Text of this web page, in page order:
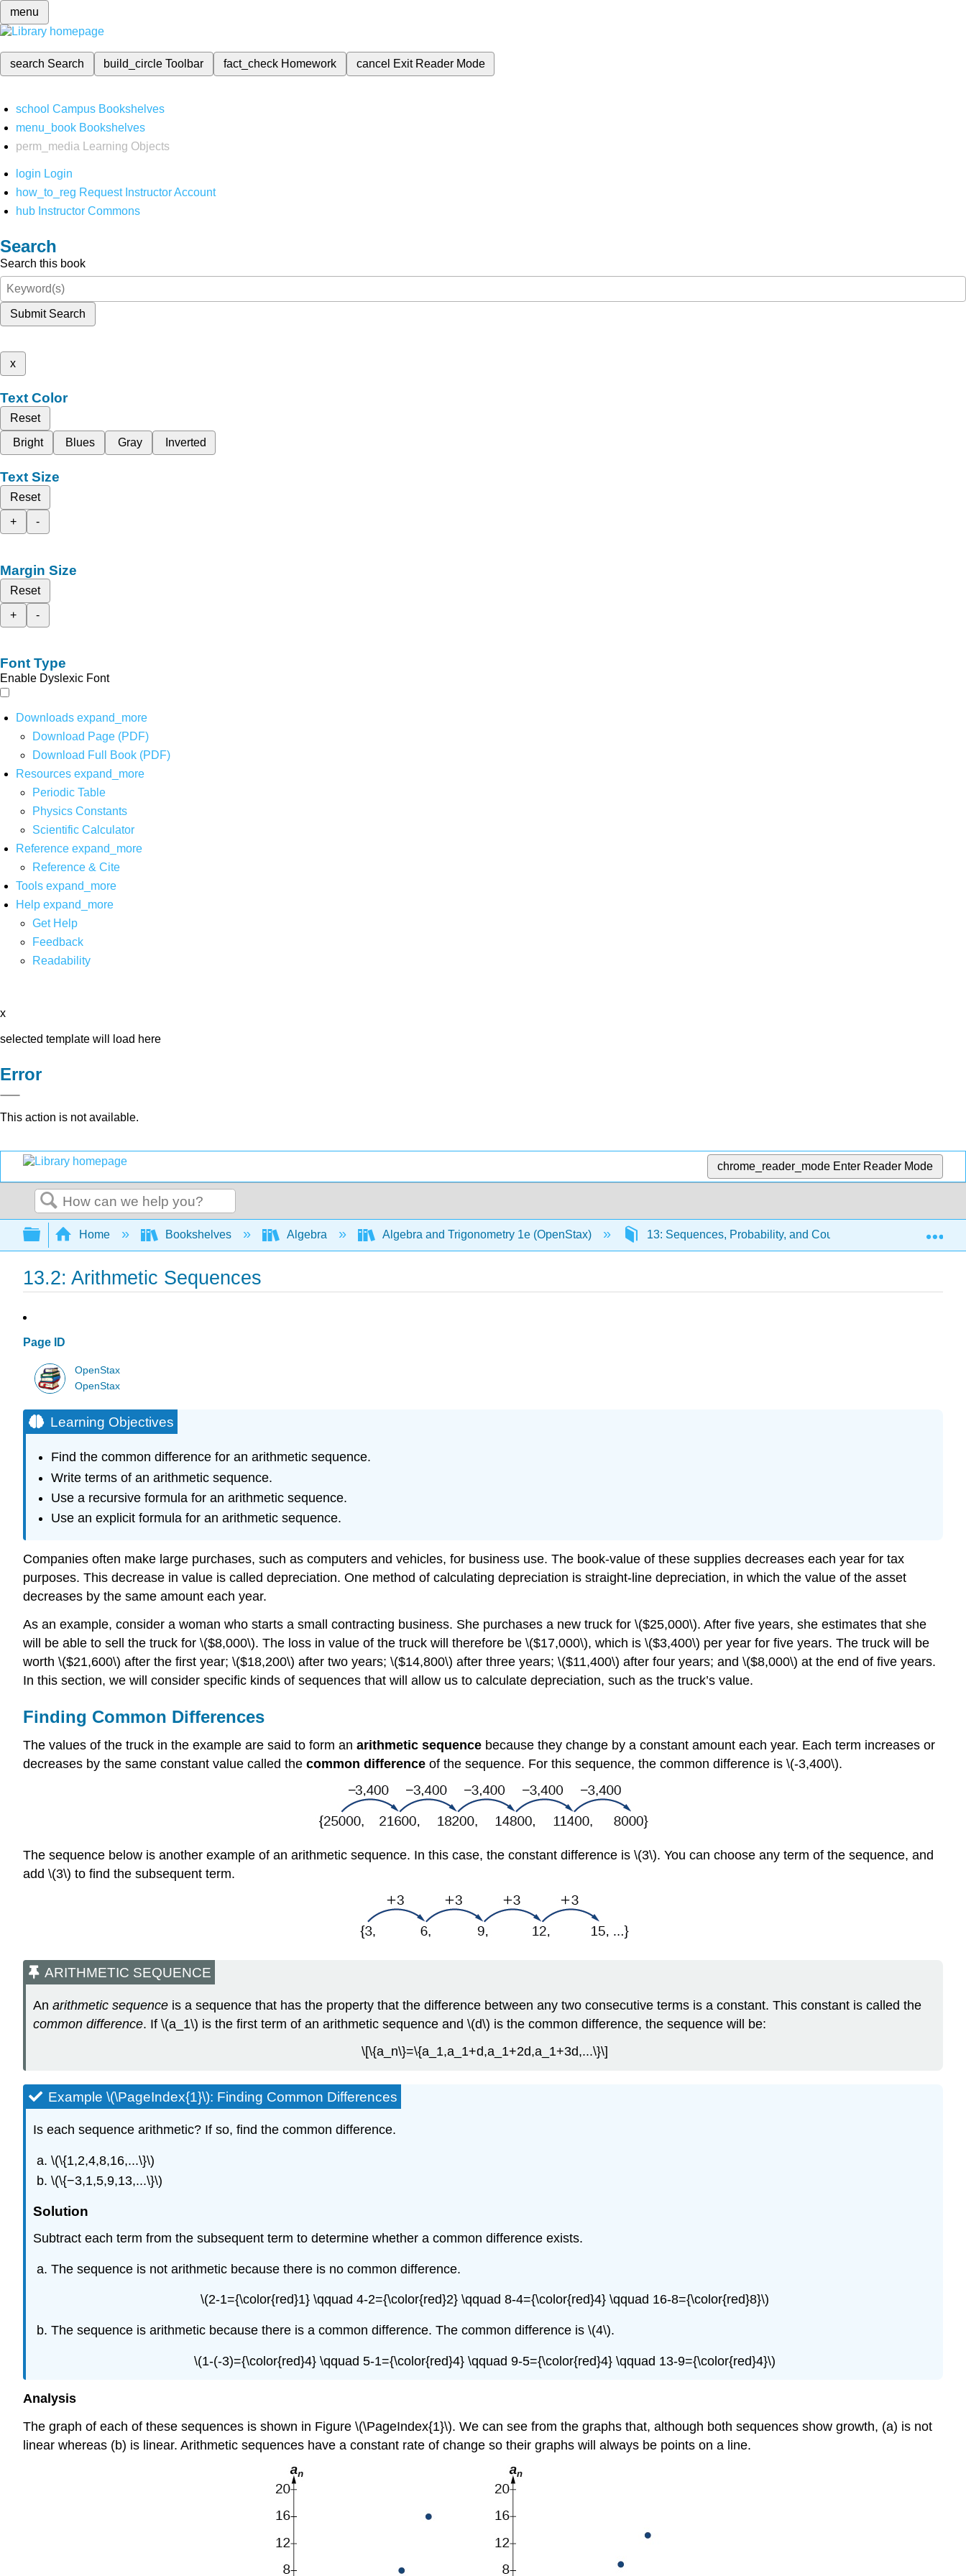
menu
search Search build_circleToolbar fact_check Homework cancel Exit Reader Mode
school Campus Bookshelves
menu_book Bookshelves
perm_media
Learning Objects
login Login
how_to_reg Request Instructor Account
hub Instructor Commons
Search
Search this book
Submit Search
x
Text Color
Reset
Bright
Blues Gray Inverted
Text Size
Reset
+
-
Margin Size
Reset
+
-
Font Type
Enable Dyslexic Font
Downloads expand_more
Download Page (PDF)
Download Full Book (PDF)
Resources expand_more
Periodic Table
Physics Constants
Scientific Calculator
Reference expand_more
Reference & Cite
Tools expand_more
Help expand_more
Get Help
Feedback
Readability
x
selected template will load here
Error
This action is not available.
chrome_reader_mode Enter Reader Mode
Search
Expand/collapse global hierarchy
Home Bookshelves Algebra Algebra and Trigonometry 1e (OpenStax) 13: Sequences, Probability, and Counting Theory
13.2: Arithmetic Sequences
Page ID
OpenStax
OpenStax
Learning Objectives
Find the common difference for an arithmetic sequence.
Write terms of an arithmetic sequence.
Use a recursive formula for an arithmetic sequence.
Use an explicit formula for an arithmetic sequence.
Companies often make large purchases, such as computers and vehicles, for business use. The book-value of these supplies decreases each year for tax
purposes. This decrease in value is called depreciation. One method of calculating depreciation is straight-line depreciation, in which the value of the asset
decreases by the same amount each year.
As an example, consider a woman who starts a small contracting business. She purchases a new truck for \($25,000\). After five years, she estimates that she
will be able to sell the truck for \($8,000\). The loss in value of the truck will therefore be \($17,000\), which is \($3,400\) per year for five years. The truck will be
worth \($21,600\) after the first year; \($18,200\) after two years; \($14,800\) after three years; \($11,400\) after four years; and \($8,000\) at the end of five years.
In this section, we will consider specific kinds of sequences that will allow us to calculate depreciation, such as the truck’s value.
Finding Common Differences
The values of the truck in the example are said to form an arithmetic sequence because they change by a constant amount each year. Each term increases or
decreases by the same constant value called the common difference of the sequence. For this sequence, the common difference is \(-3,400\).
The sequence below is another example of an arithmetic sequence. In this case, the constant difference is \(3\). You can choose any term of the sequence, and
add \(3\) to find the subsequent term.
ARITHMETIC SEQUENCE
An arithmetic sequence is a sequence that has the property that the difference between any two consecutive terms is a constant. This constant is called the
common difference. If \(a_1\) is the first term of an arithmetic sequence and \(d\) is the common difference, the sequence will be:
\[\{a_n\}=\{a_1,a_1+d,a_1+2d,a_1+3d,...\}\]
Example \(\PageIndex{1}\): Finding Common Differences
Is each sequence arithmetic? If so, find the common difference.
\(\{1,2,4,8,16,...\}\)
\(\{−3,1,5,9,13,...\}\)
Solution
Subtract each term from the subsequent term to determine whether a common difference exists.
The sequence is not arithmetic because there is no common difference.
\(2-1={\color{red}1} \qquad 4-2={\color{red}2} \qquad 8-4={\color{red}4} \qquad 16-8={\color{red}8}\)
The sequence is arithmetic because there is a common difference. The common difference is \(4\).
\(1-(-3)={\color{red}4} \qquad 5-1={\color{red}4} \qquad 9-5={\color{red}4} \qquad 13-9={\color{red}4}\)
Analysis
The graph of each of these sequences is shown in Figure \(\PageIndex{1}\). We can see from the graphs that, although both sequences show growth, (a) is not
linear whereas (b) is linear. Arithmetic sequences have a constant rate of change so their graphs will always be points on a line.